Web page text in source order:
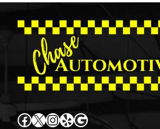
Facebook
X Instagram
YelpGoogle